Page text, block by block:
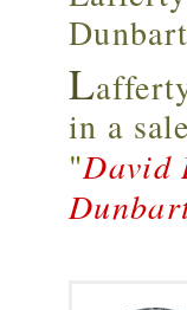
L
in a
"David